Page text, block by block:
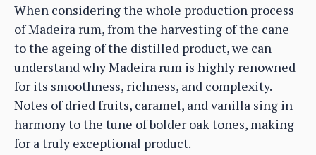
When considering the whole production process
of Madeira rum, from the harvesting of the cane
to the ageing of the distilled product, we can
understand why Madeira rum is highly renowned
for its smoothness, richness, and complexity.
Notes of dried fruits, caramel, and vanilla sing in
harmony to the tune of bolder oak tones, making
for a truly exceptional product.